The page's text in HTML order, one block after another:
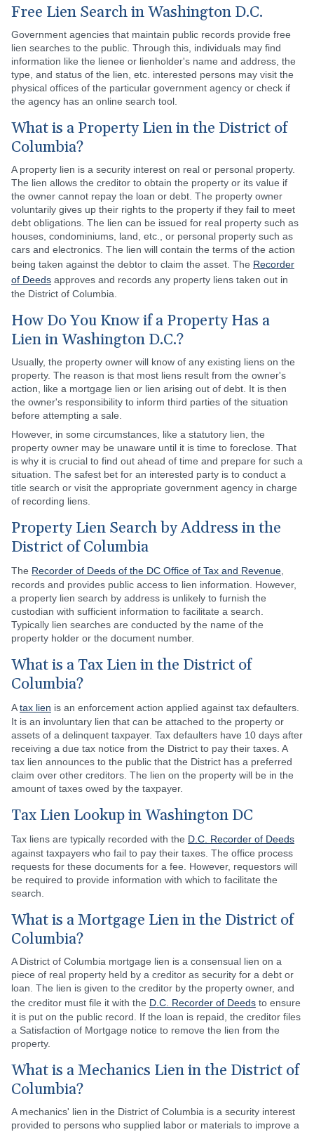
Free Lien Search in Washington D.C.
Government agencies that maintain public records provide free
lien searches to the public. Through this, individuals may find
information like the lienee or lienholder's name and address, the
type, and status of the lien, etc. interested persons may visit the
physical offices of the particular government agency or check if
the agency has an online search tool.
What is a Property Lien in the District of
Columbia?
A property lien is a security interest on real or personal property.
The lien allows the creditor to obtain the property or its value if
the owner cannot repay the loan or debt. The property owner
voluntarily gives up their rights to the property if they fail to meet
debt obligations. The lien can be issued for real property such as
houses, condominiums, land, etc., or personal property such as
cars and electronics. The lien will contain the terms of the action
being taken against the debtor to claim the asset. The Recorder
of Deeds approves and records any property liens taken out in
the District of Columbia.
How Do You Know if a Property Has a
Lien in Washington D.C.?
Usually, the property owner will know of any existing liens on the
property. The reason is that most liens result from the owner's
action, like a mortgage lien or lien arising out of debt. It is then
the owner's responsibility to inform third parties of the situation
before attempting a sale.
However, in some circumstances, like a statutory lien, the
property owner may be unaware until it is time to foreclose. That
is why it is crucial to find out ahead of time and prepare for such a
situation. The safest bet for an interested party is to conduct a
title search or visit the appropriate government agency in charge
of recording liens.
Property Lien Search by Address in the
District of Columbia
The Recorder of Deeds of the DC Office of Tax and Revenue
records and provides public access to lien information. However,
a property lien search by address is unlikely to furnish the
custodian with sufficient information to facilitate a search.
Typically lien searches are conducted by the name of the
property holder or the document number.
What is a Tax Lien in the District of
Columbia?
Atax lien is an enforcement action applied against tax defaulters.
It is an involuntary lien that can be attached to the property or
assets of a delinquent taxpayer. Tax defaulters have 10 days after
receiving a due tax notice from the District to pay their taxes. A
tax lien announces to the public that the District has a preferred
claim over other creditors. The lien on the property will be in the
amount of taxes owed by the taxpayer.
Tax Lien Lookup in Washington DC
Tax liens are typically recorded with the D.C. Recorder of Deeds
against taxpayers who fail to pay their taxes. The office process
requests for these documents for a fee. However, requestors will
be required to provide information with which to facilitate the
search.
What is a Mortgage Lien in the District of
Columbia?
A District of Columbia mortgage lien is a consensual lien on a
piece of real property held by a creditor as security for a debt or
loan. The lien is given to the creditor by the property owner, and
the creditor must file it with the D.C. Recorder of Deeds to ensure
it is put on the public record. If the loan is repaid, the creditor files
a Satisfaction of Mortgage notice to remove the lien from the
property.
What is a Mechanics Lien in the District of
Columbia?
A mechanics' lien in the District of Columbia is a security interest
provided to persons who supplied labor or materials to improve a